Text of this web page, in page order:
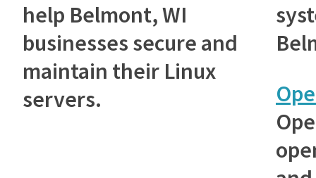
help Belmont, WI
businesses secure and
maintain their Linux
servers.